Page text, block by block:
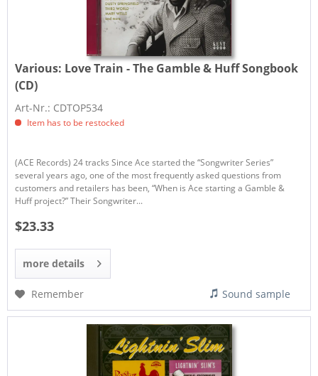
Various: Love Train - The Gamble & Huff Songbook
(CD)
Art-Nr.: CDTOP534
Item has to be restocked
(ACE Records) 24 tracks Since Ace started the “Songwriter Series”
several years ago, one of the most frequently asked questions from
customers and retailers has been, “When is Ace starting a Gamble &
Huff project?” Their Songwriter...
$23.33
more details
Remember Sound sample